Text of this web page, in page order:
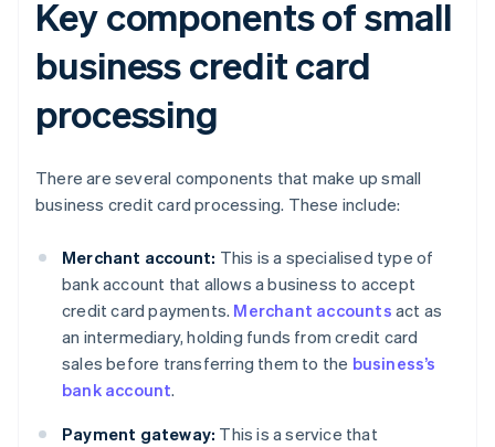
Key components of small
business credit card
processing
There are several components that make up small
business credit card processing. These include:
Merchant account: This is a specialised type of
bank account that allows a business to accept
credit card payments. Merchant accounts act as
an intermediary, holding funds from credit card
sales before transferring them to the business’s
bank account.
Payment gateway: This is a service that